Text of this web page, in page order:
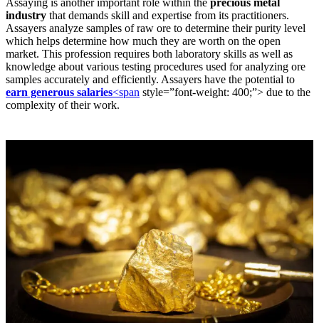
industry that demands skill and expertise from its practitioners.
Assayers analyze samples of raw ore to determine their purity level
which helps determine how much they are worth on the open
market. This profession requires both laboratory skills as well as
knowledge about various testing procedures used for analyzing ore
samples accurately and efficiently. Assayers have the potential to
earn generous salaries<span style=”font-weight: 400;”> due to the
complexity of their work.